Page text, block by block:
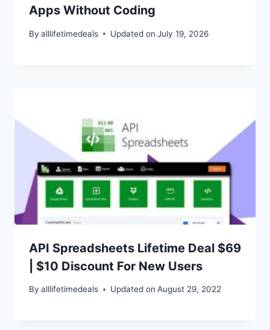
Apps Without Coding
By alllifetimedeals Updated on July 19, 2026
API Spreadsheets Lifetime Deal $69
| $10 Discount For New Users
By alllifetimedeals Updated on August 29, 2022